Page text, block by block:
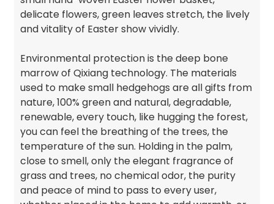
delicate flowers, green leaves stretch, the lively
and vitality of Easter show vividly.
Environmental protection is the deep bone
marrow of Qixiang technology. The materials
used to make small hedgehogs are all gifts from
nature, 100% green and natural, degradable,
renewable, every touch, like hugging the forest,
you can feel the breathing of the trees, the
temperature of the sun. Holding in the palm,
close to smell, only the elegant fragrance of
grass and trees, no chemical odor, the purity
and peace of mind to pass to every user,